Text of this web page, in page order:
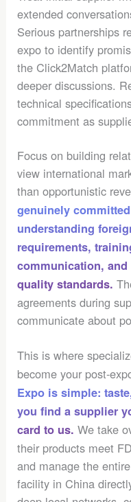
extended
Serious partnerships
expo to identify
the Click2Match
deeper discussions.
technical
commitment as
Focus on building
view international
than opportunistic
genuinely
understanding
requirements,
communication,
quality standards.
agreements during
communicate about
This is where
become your post-
Expo is simple:
you find a supplier
card to us. We take
their products meet
and manage the
facility in China